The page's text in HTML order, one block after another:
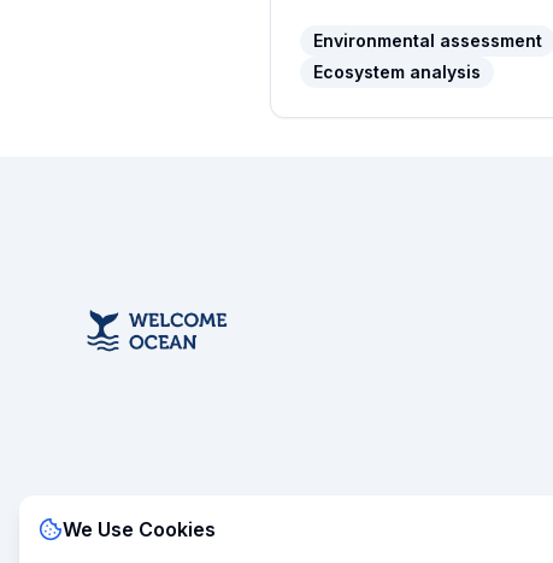
Environmental assessment
Ecosystem analysis
We Use Cookies